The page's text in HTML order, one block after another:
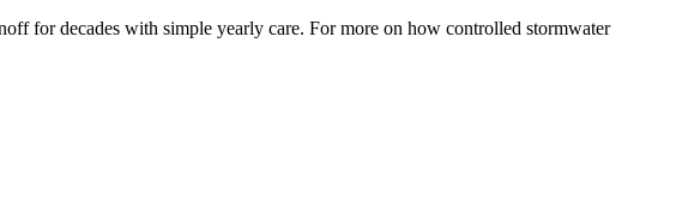
for decades with simple yearly care. For more on how controlled stormwater